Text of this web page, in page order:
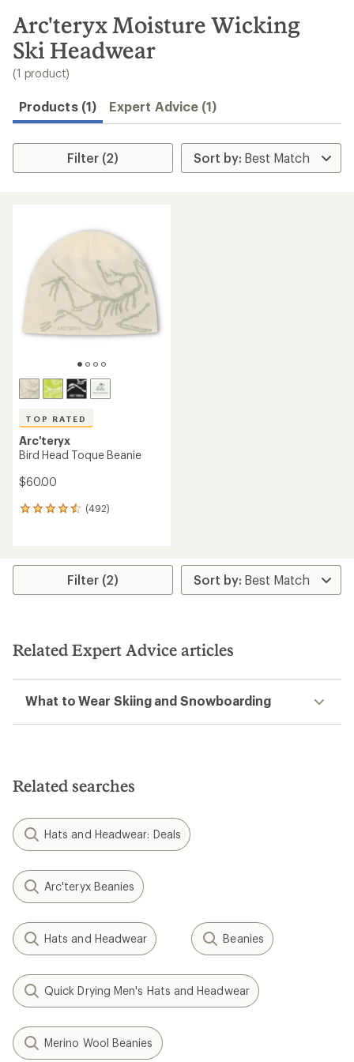
search
results
Arc'teryx Moisture Wicking
Ski Headwear
(1 product)
Products (1) Expert Advice (1)
Filter (2)
TOP RATED
Arc'teryx
Bird Head Toque Beanie
$60.00
(492)
492
average
stars
Filter (2)
Related Expert Advice articles
What to Wear Skiing and Snowboarding
Related searches
Hats and Headwear: Deals
Arc'teryx Beanies
Hats and Headwear Beanies
Quick Drying Men's Hats and Headwear
Merino Wool Beanies